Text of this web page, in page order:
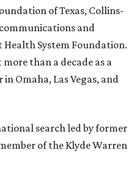
of Texas, Collins-
and
System Foundation.
than a decade as a
Omaha, Las Vegas, and
search led by former
of the Klyde Warren